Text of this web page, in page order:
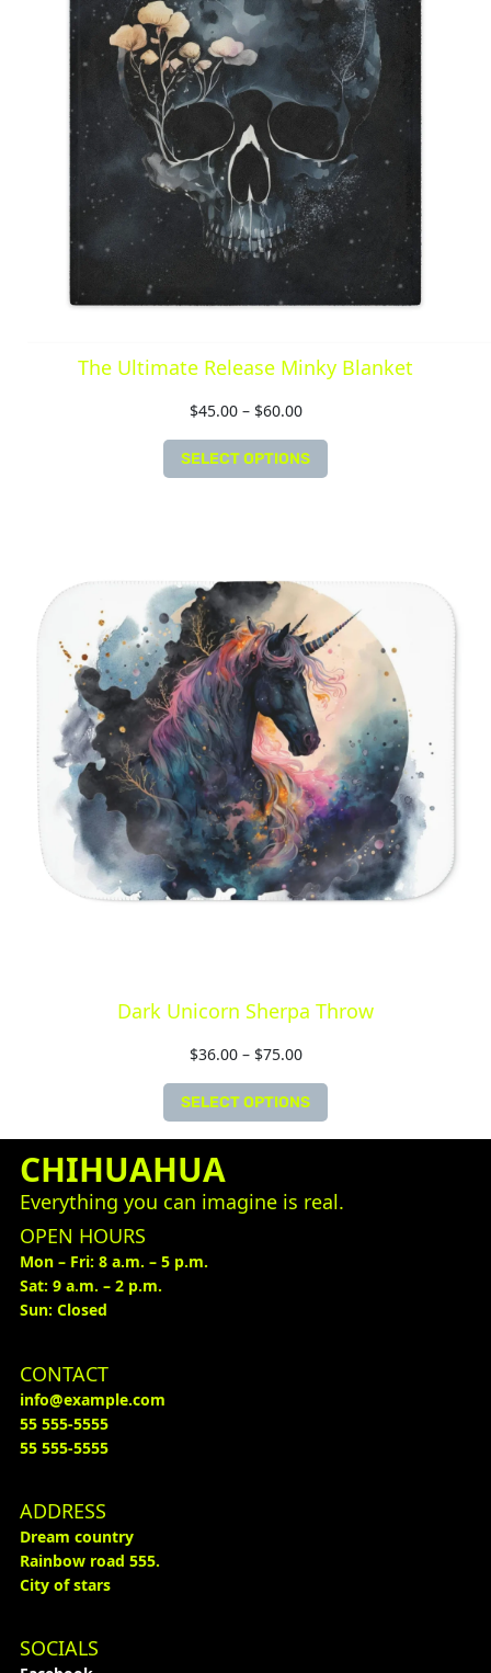
The Ultimate Release Minky Blanket
$45.00– $60.00
SELECT OPTIONS
Dark Unicorn Sherpa Throw
$36.00– $75.00
SELECT OPTIONS
CHIHUAHUA
Everything you can imagine is real.
OPEN HOURS
Mon – Fri: 8 a.m. – 5 p.m.
Sat: 9 a.m. – 2 p.m.
Sun: Closed
CONTACT
info@example.com
55 555-5555
55 555-5555
ADDRESS
Dream country
Rainbow road 555.
City of stars
SOCIALS